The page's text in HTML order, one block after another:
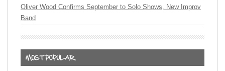
Oliver Wood Confirms September to Solo Shows, New Improv
Band